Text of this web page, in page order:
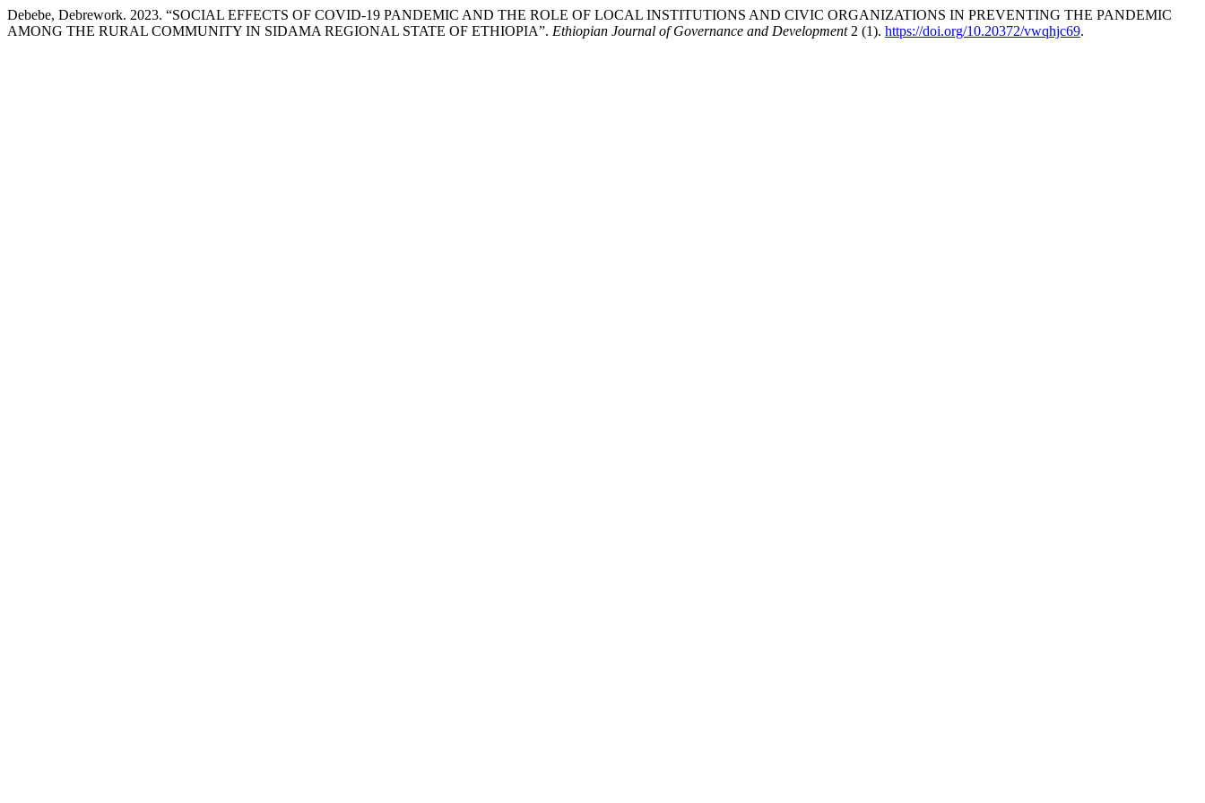
Debebe, Debrework. 2023. “SOCIAL EFFECTS OF COVID-19 PANDEMIC AND THE ROLE OF LOCAL INSTITUTIONS AND CIVIC ORGANIZATIONS IN PREVENTING THE PANDEMIC
AMONG THE RURAL COMMUNITY IN SIDAMA REGIONAL STATE OF ETHIOPIA”. Ethiopian Journal of Governance and Development2 (1). https://doi.org/10.20372/vwqhjc69.